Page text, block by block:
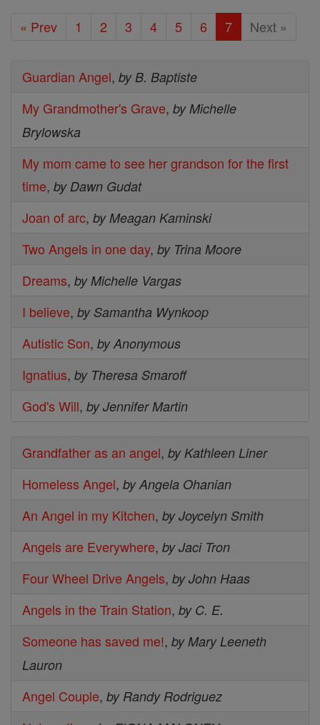
« Prev 1 2 3 4 5 6 7 Next »
Guardian Angel, by B. Baptiste
My Grandmother's Grave, by Michelle
Brylowska
My mom came to see her grandson for the first
time, by Dawn Gudat
Joan of arc, by Meagan Kaminski
Two Angels in one day, by Trina Moore
Dreams, by Michelle Vargas
I believe, by Samantha Wynkoop
Autistic Son, by Anonymous
Ignatius, by Theresa Smaroff
God's Will, by Jennifer Martin
Grandfather as an angel, by Kathleen Liner
Homeless Angel, by Angela Ohanian
An Angel in my Kitchen, by Joycelyn Smith
Angels are Everywhere, by Jaci Tron
Four Wheel Drive Angels, by John Haas
Angels in the Train Station, by C. E.
Someone has saved me!, by Mary Leeneth
Lauron
Angel Couple, by Randy Rodriguez